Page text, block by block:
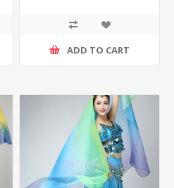
ADD TO CART